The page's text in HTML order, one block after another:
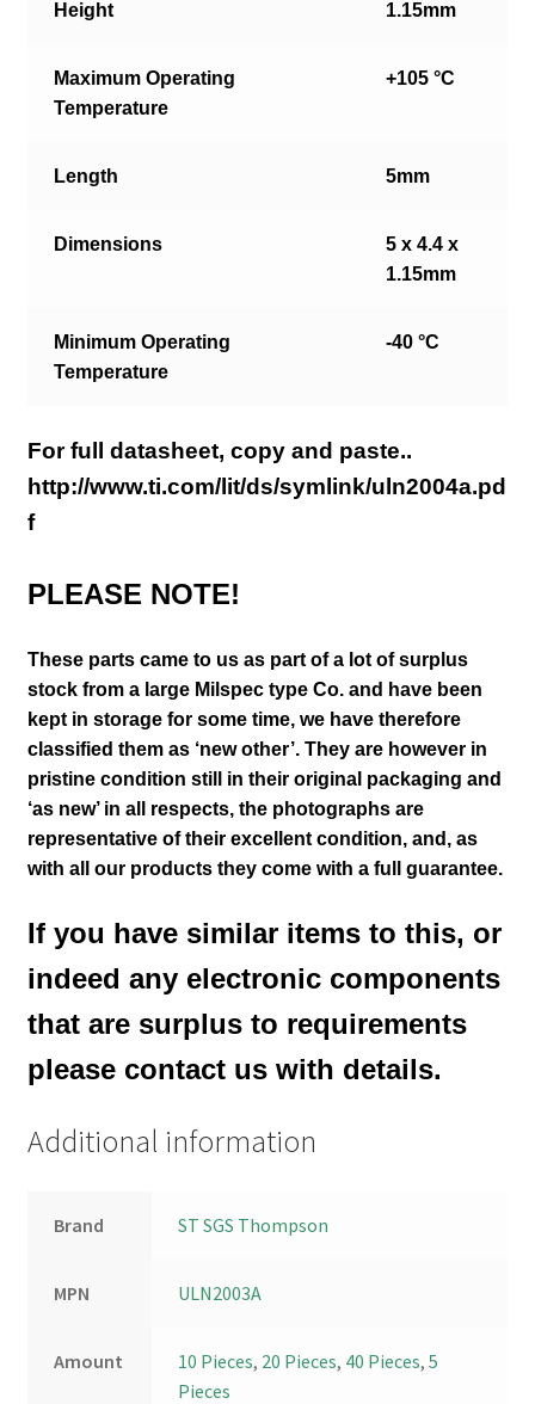
Height 1.15mm
Maximum Operating
Temperature
+105 °C
Length 5mm
Dimensions
5 x 4.4 x
1.15mm
Minimum Operating
Temperature
-40 °C
For full datasheet, copy and paste..
http://www.ti.com/lit/ds/symlink/uln2004a.pd
f
PLEASE NOTE!
These parts came to us as part of a lot of surplus
stock from a large Milspec type Co. and have been
kept in storage for some time, we have therefore
classified them as ‘new other’. They are however in
pristine condition still in their original packaging and
‘as new’ in all respects, the photographs are
representative of their excellent condition, and, as
with all our products they come with a full guarantee.
If you have similar items to this, or
indeed any electronic components
that are surplus to requirements
please contact us with details.
Additional information
Brand ST SGS Thompson
MPN ULN2003A
Amount 10 Pieces, 20 Pieces, 40 Pieces,5
Pieces